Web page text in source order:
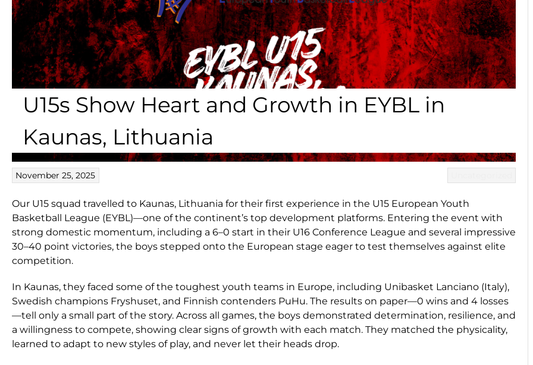
U15s Show Heart and Growth in EYBL in
Kaunas, Lithuania
November 25, 2025
Our U15 squad travelled to Kaunas, Lithuania for their first experience in the U15 European Youth
Basketball League (EYBL)—one of the continent’s top development platforms. Entering the event with
strong domestic momentum, including a 6–0 start in their U16 Conference League and several impressive
30–40 point victories, the boys stepped onto the European stage eager to test themselves against elite
competition.
In Kaunas, they faced some of the toughest youth teams in Europe, including Unibasket Lanciano (Italy),
Swedish champions Fryshuset, and Finnish contenders PuHu. The results on paper—0 wins and 4 losses
—tell only a small part of the story. Across all games, the boys demonstrated determination, resilience, and
a willingness to compete, showing clear signs of growth with each match. They matched the physicality,
learned to adapt to new styles of play, and never let their heads drop.